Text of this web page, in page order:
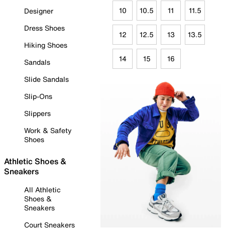
Designer
Dress Shoes
Hiking Shoes
Sandals
Slide Sandals
Slip-Ons
Slippers
Work & Safety
Shoes
Athletic Shoes &
Sneakers
All Athletic
Shoes &
Sneakers
Court Sneakers
10 10.5 11 11.5
12 12.5 13 13.5
14 15 16